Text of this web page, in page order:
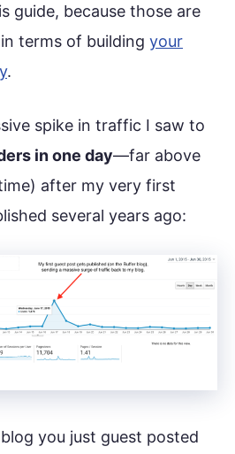
guide, because those are
terms of building your
.
spike in traffic I saw to
in one day—far above
after my very first
several years ago:
you just guest posted